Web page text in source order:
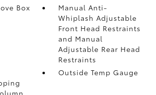
Box
Manual Anti-
Whiplash Adjustable
Front Head Restraints
and Manual
Adjustable Rear Head
Restraints
Outside Temp Gauge